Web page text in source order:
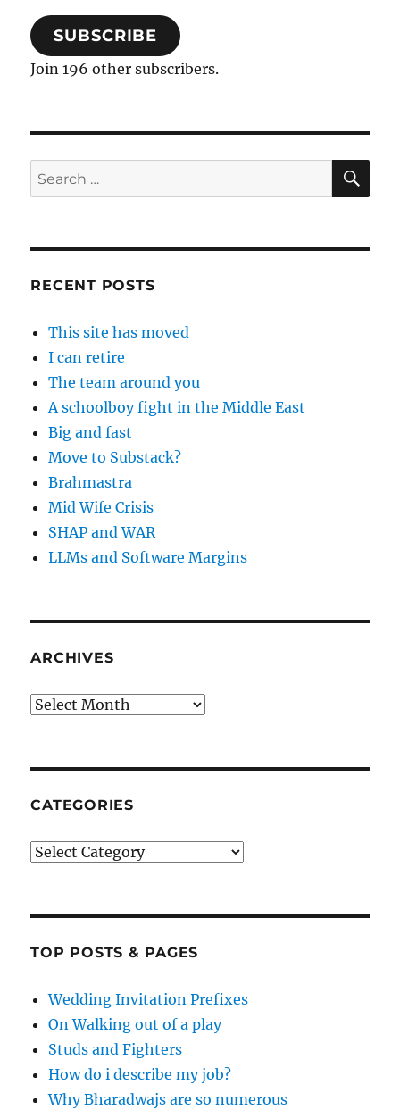
SUBSCRIBE
Join 196 other subscribers.
Search
for:
RECENT POSTS
This site has moved
I can retire
The team around you
A schoolboy fight in the Middle East
Big and fast
Move to Substack?
Brahmastra
Mid Wife Crisis
SHAP and WAR
LLMs and Software Margins
ARCHIVES
Archives
CATEGORIES
Categories
TOP POSTS & PAGES
Wedding Invitation Prefixes
On Walking out of a play
Studs and Fighters
How do i describe my job?
Why Bharadwajs are so numerous